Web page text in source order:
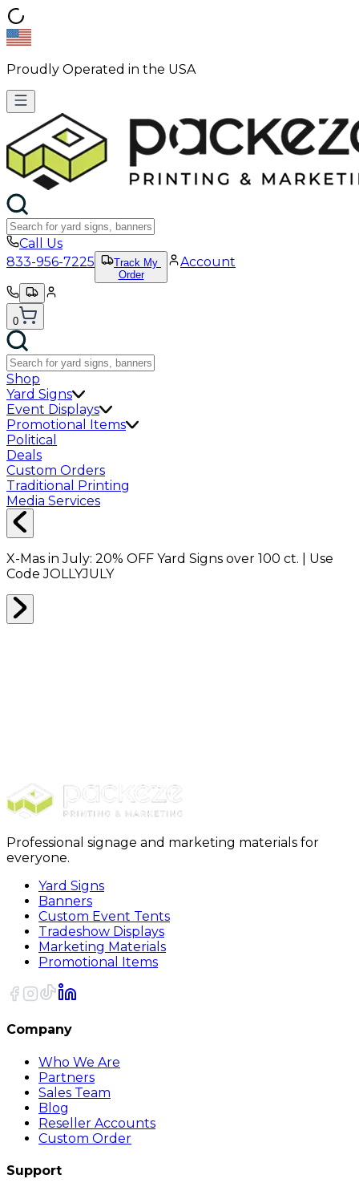
Proudly Operated in the USA
Call Us
833-956-7225
Track My
Order
Account
0
Shop
Yard Signs
Event Displays
Promotional Items
Political
Deals
Custom Orders
Traditional Printing
Media Services
X-Mas in July: 20% OFF Yard Signs over 100 ct. | Use
CodeJOLLYJULY
Professional signage and marketing materials for
everyone.
Yard Signs
Banners
Custom Event Tents
Tradeshow Displays
Marketing Materials
Promotional Items
Company
Who We Are
Partners
Sales Team
Blog
Reseller Accounts
Custom Order
Support